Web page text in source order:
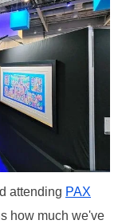
attending PAX
how much we've